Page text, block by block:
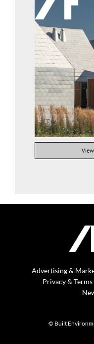
Advertising &
Privacy & Terms
© Built